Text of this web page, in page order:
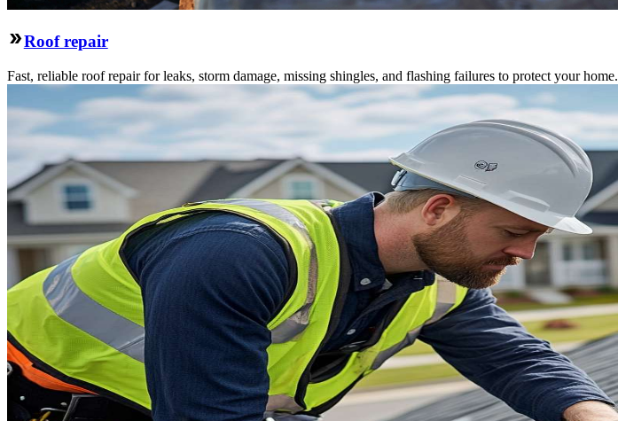
Roof repair
Fast, reliable roof repair for leaks, storm damage, missing shingles, and flashing failures to protect your home.